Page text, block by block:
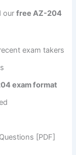
ourfree AZ-204
exam takers
exam format
[PDF]